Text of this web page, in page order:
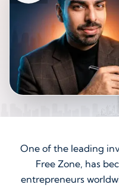
One of the leading
Free Zone, has
entrepreneurs